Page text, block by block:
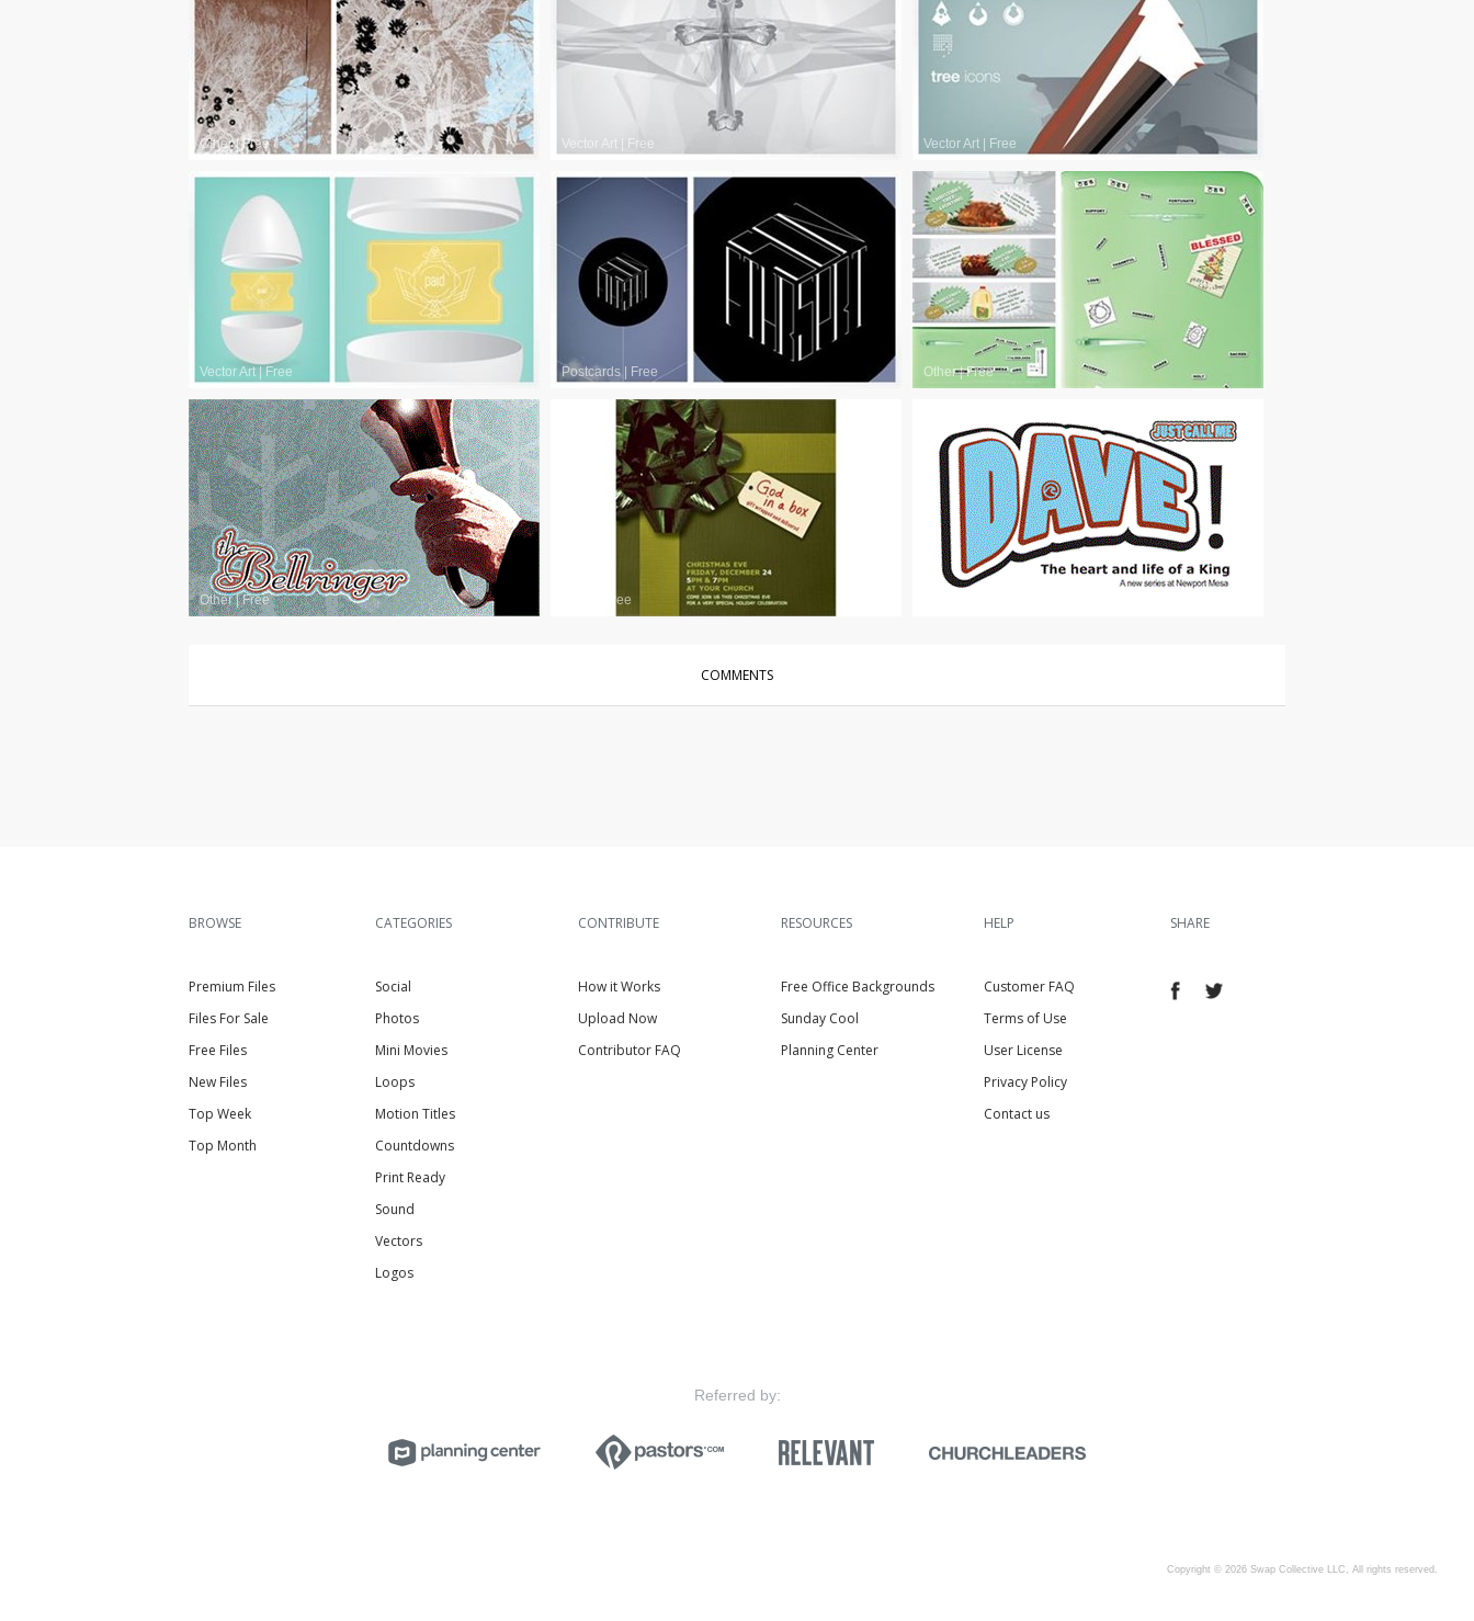
Other|Free Vector Art Free Vector Art Free
Vector Art| Free Postcards Free Other|Free
Other|Free Free
COMMENTS
BROWSE
Premium Files
Files For Sale
Free Files
New Files
Top Week
Top Month
CATEGORIES
Social
Photos
Mini Movies
Loops
Motion Titles
Countdowns
Print Ready
Sound
Vectors
Logos
CONTRIBUTE
How it Works
Upload Now
Contributor FAQ
RESOURCES
Free Office Backgrounds
Sunday Cool
Planning Center
HELP
Customer FAQ
Terms of Use
User License
Privacy Policy
Contact us
SHARE
Referred by:
Copyright © 2026 Swap Collective LLC, All rights reserved.